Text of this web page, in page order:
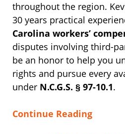
throughout the region.
30 years practical
Carolina workers’
disputes involving third-
be an honor to help you
rights and pursue every
under N.C.G.S. § 97-10.1.
Continue Reading